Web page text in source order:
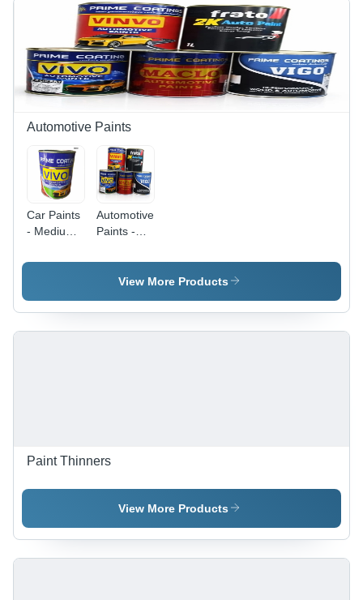
Automotive Paints
Car Paints
- Medium
Viscosity
Water
Resistant,
Automotive
Paints -
Moderate
to High
Fire
Retardant
View More Products
Paint Thinners
View More Products